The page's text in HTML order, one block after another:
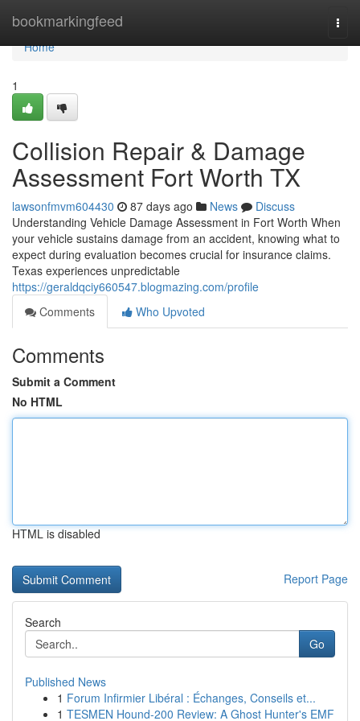
bookmarkingfeed
Home
Home
1
Collision Repair & Damage
Assessment Fort Worth TX
lawsonfmvm604430 87 days ago News
Discuss
Understanding Vehicle Damage Assessment in Fort Worth When
your vehicle sustains damage from an accident, knowing what to
expect during evaluation becomes crucial for insurance claims.
Texas experiences unpredictable
https://geraldqciy660547.blogmazing.com/profile
Comments
Who Upvoted
Comments
Submit a Comment
No HTML
HTML is disabled
Report Page
Search
Go
Published News
1 Forum Infirmier Libéral : Échanges, Conseils et...
1 TESMEN Hound-200 Review: A Ghost Hunter's EMF